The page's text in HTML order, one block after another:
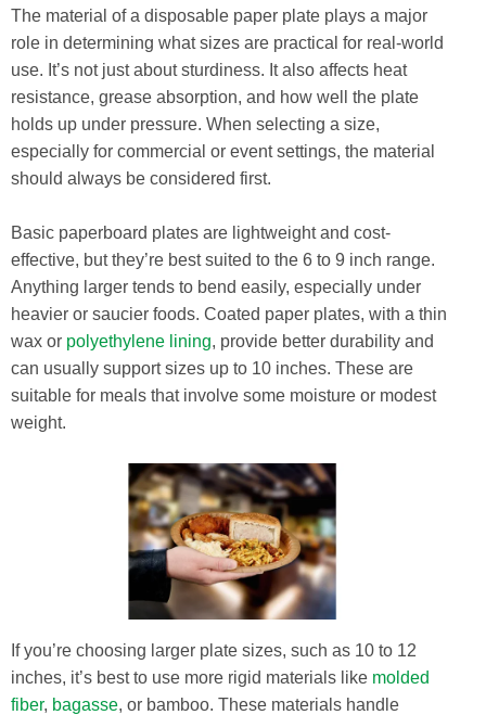
The material of a disposable paper plate plays a major
role in determining what sizes are practical for real-world
use. It’s not just about sturdiness. It also affects heat
resistance, grease absorption, and how well the plate
holds up under pressure. When selecting a size,
especially for commercial or event settings, the material
should always be considered first.
Basic paperboard plates are lightweight and cost-
effective, but they’re best suited to the 6 to 9 inch range.
Anything larger tends to bend easily, especially under
heavier or saucier foods. Coated paper plates, with a thin
wax or polyethylene lining, provide better durability and
can usually support sizes up to 10 inches. These are
suitable for meals that involve some moisture or modest
weight.
If you’re choosing larger plate sizes, such as 10 to 12
inches, it’s best to use more rigid materials like molded
fiber, bagasse, or bamboo. These materials handle